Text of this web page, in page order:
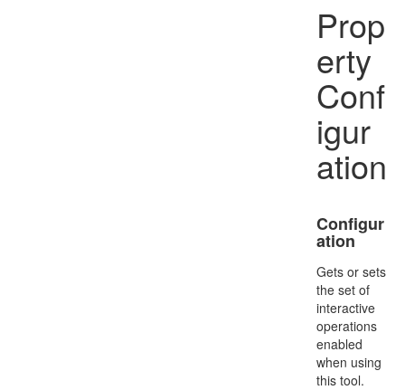
Prop
erty
Conf
igur
ation
Configur
ation
Gets or sets
the set of
interactive
operations
enabled
when using
this tool.